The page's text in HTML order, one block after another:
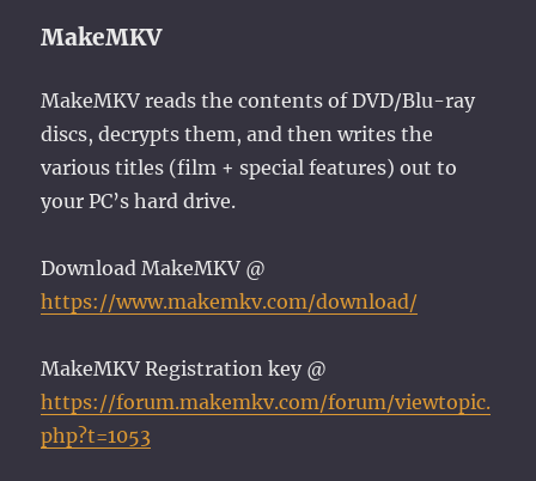
MakeMKV
MakeMKV reads the contents of DVD/Blu-ray
discs, decrypts them, and then writes the
various titles (film + special features) out to
your PC’s hard drive.
Download MakeMKV @
https://www.makemkv.com/download/
MakeMKV Registration key @
https://forum.makemkv.com/forum/viewtopic.
php?t=1053